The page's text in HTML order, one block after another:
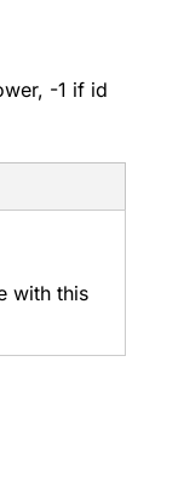
-1 if id
with this